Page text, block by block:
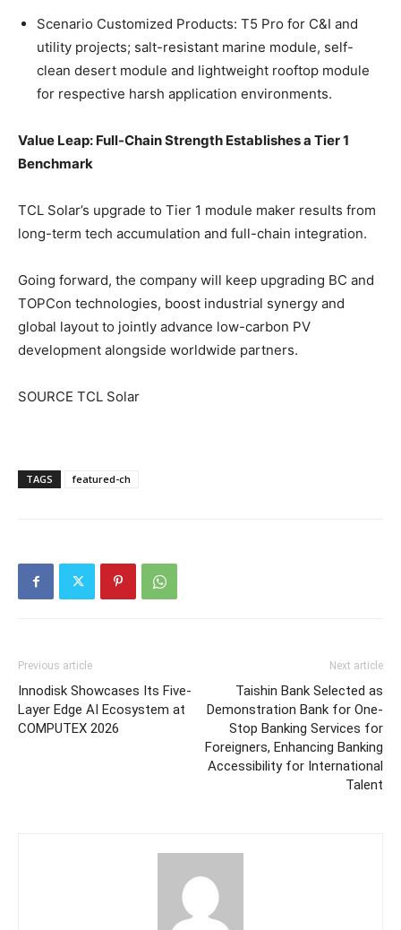
Scenario Customized Products: T5 Pro for C&I and
utility projects; salt-resistant marine module, self-
clean desert module and lightweight rooftop module
for respective harsh application environments.
Value Leap: Full-Chain Strength Establishes a Tier 1
Benchmark
TCL Solar’s upgrade to Tier 1 module maker results from
long-term tech accumulation and full-chain integration.
Going forward, the company will keep upgrading BC and
TOPCon technologies, boost industrial synergy and
global layout to jointly advance low-carbon PV
development alongside worldwide partners.
SOURCE TCL Solar
TAGS featured-ch
Previous article
Innodisk Showcases Its Five-
Layer Edge AI Ecosystem at
COMPUTEX 2026
Next article
Taishin Bank Selected as
Demonstration Bank for One-
Stop Banking Services for
Foreigners, Enhancing Banking
Accessibility for International
Talent